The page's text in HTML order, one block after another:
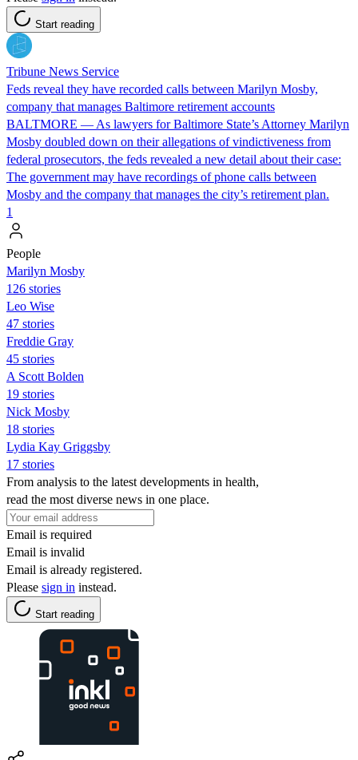
Start reading
Tribune News Service
Feds reveal they have recorded calls between Marilyn Mosby,
company that manages Baltimore retirement accounts
BALTMORE — As lawyers for Baltimore State’s Attorney Marilyn
Mosby doubled down on their allegations of vindictiveness from
federal prosecutors, the feds revealed a new detail about their case:
The government may have recordings of phone calls between
Mosby and the company that manages the city’s retirement plan.
1
People
Marilyn Mosby
126 stories
Leo Wise
47 stories
Freddie Gray
45 stories
A Scott Bolden
19 stories
Nick Mosby
18 stories
Lydia Kay Griggsby
17 stories
From analysis to the latest developments in health,
read the most diverse news in one place.
Email is required
Email is invalid
Email is already registered.
Please sign in instead.
Start reading